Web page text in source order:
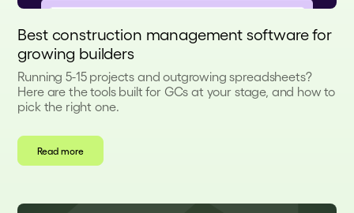
Best construction management software for
growing builders
Running 5-15 projects and outgrowing spreadsheets?
Here are the tools built for GCs at your stage, and how to
pick the right one.
Read more